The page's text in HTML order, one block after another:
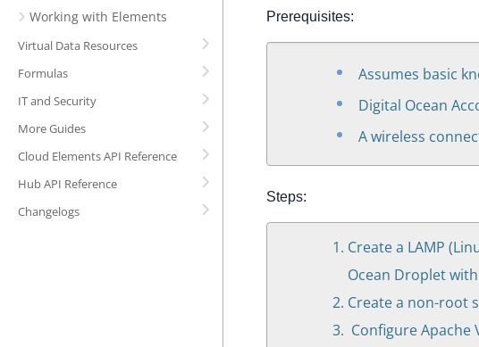
Working with Elements
Virtual Data Resources
Formulas
IT and Security
More Guides
Cloud Elements API Reference
Hub API Reference
Changelogs
Prerequisites:
Assumes basic
Digital Ocean
A wireless
Steps:
Create a LAMP
Ocean Droplet with
Create a non-root
Configure Apache